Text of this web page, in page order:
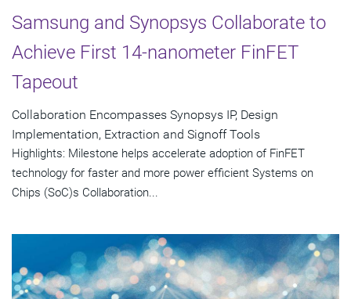
Samsung and Synopsys Collaborate to
Achieve First 14-nanometer FinFET
Tapeout
Collaboration Encompasses Synopsys IP, Design
Implementation, Extraction and Signoff Tools
Highlights: Milestone helps accelerate adoption of FinFET
technology for faster and more power efficient Systems on
Chips (SoC)s Collaboration...